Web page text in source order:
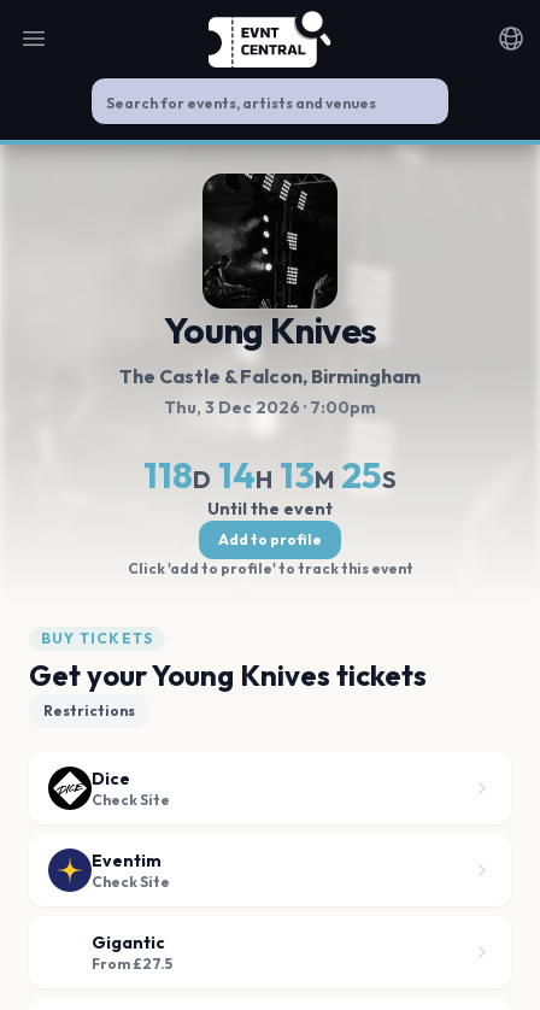
Open main menu
Young Knives
The Castle & Falcon, Birmingham
Thu, 3 Dec 2026 · 7:00pm
118D 14H 13M 24S
Until the event
Add to profile
Click 'add to profile' to track this event
BUY TICKETS
Get your Young Knives tickets
Restrictions
Dice
Check Site
Eventim
Check Site
Gigantic
From £27.5